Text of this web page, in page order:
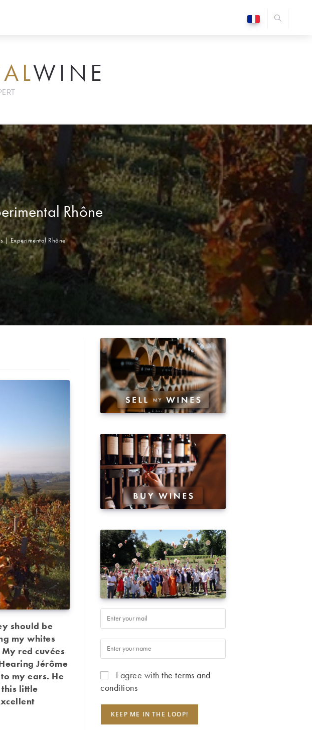
WINE
Rhône
| Experimental Rhône
should be
my whites
red cuvées
Jérôme
my ears. He
little
I agree with the terms and
conditions